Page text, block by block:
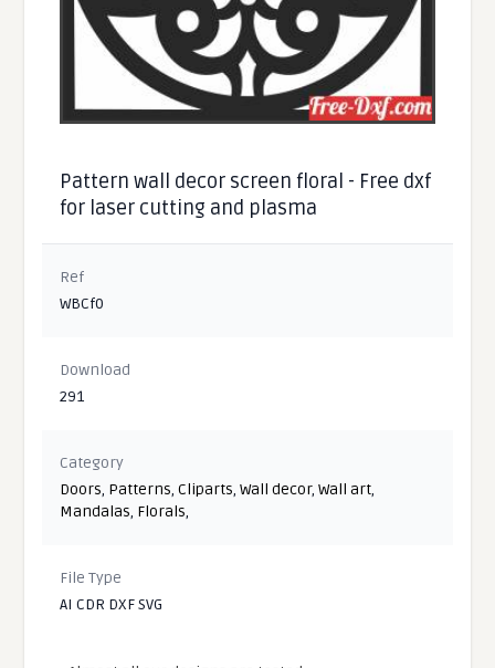
Pattern wall decor screen floral - Free dxf
for laser cutting and plasma
Ref
WBCf0
Download
291
Category
Doors, Patterns,Cliparts,Wall decor,Wall art,
Mandalas, Florals,
File Type
AI CDR DXF SVG